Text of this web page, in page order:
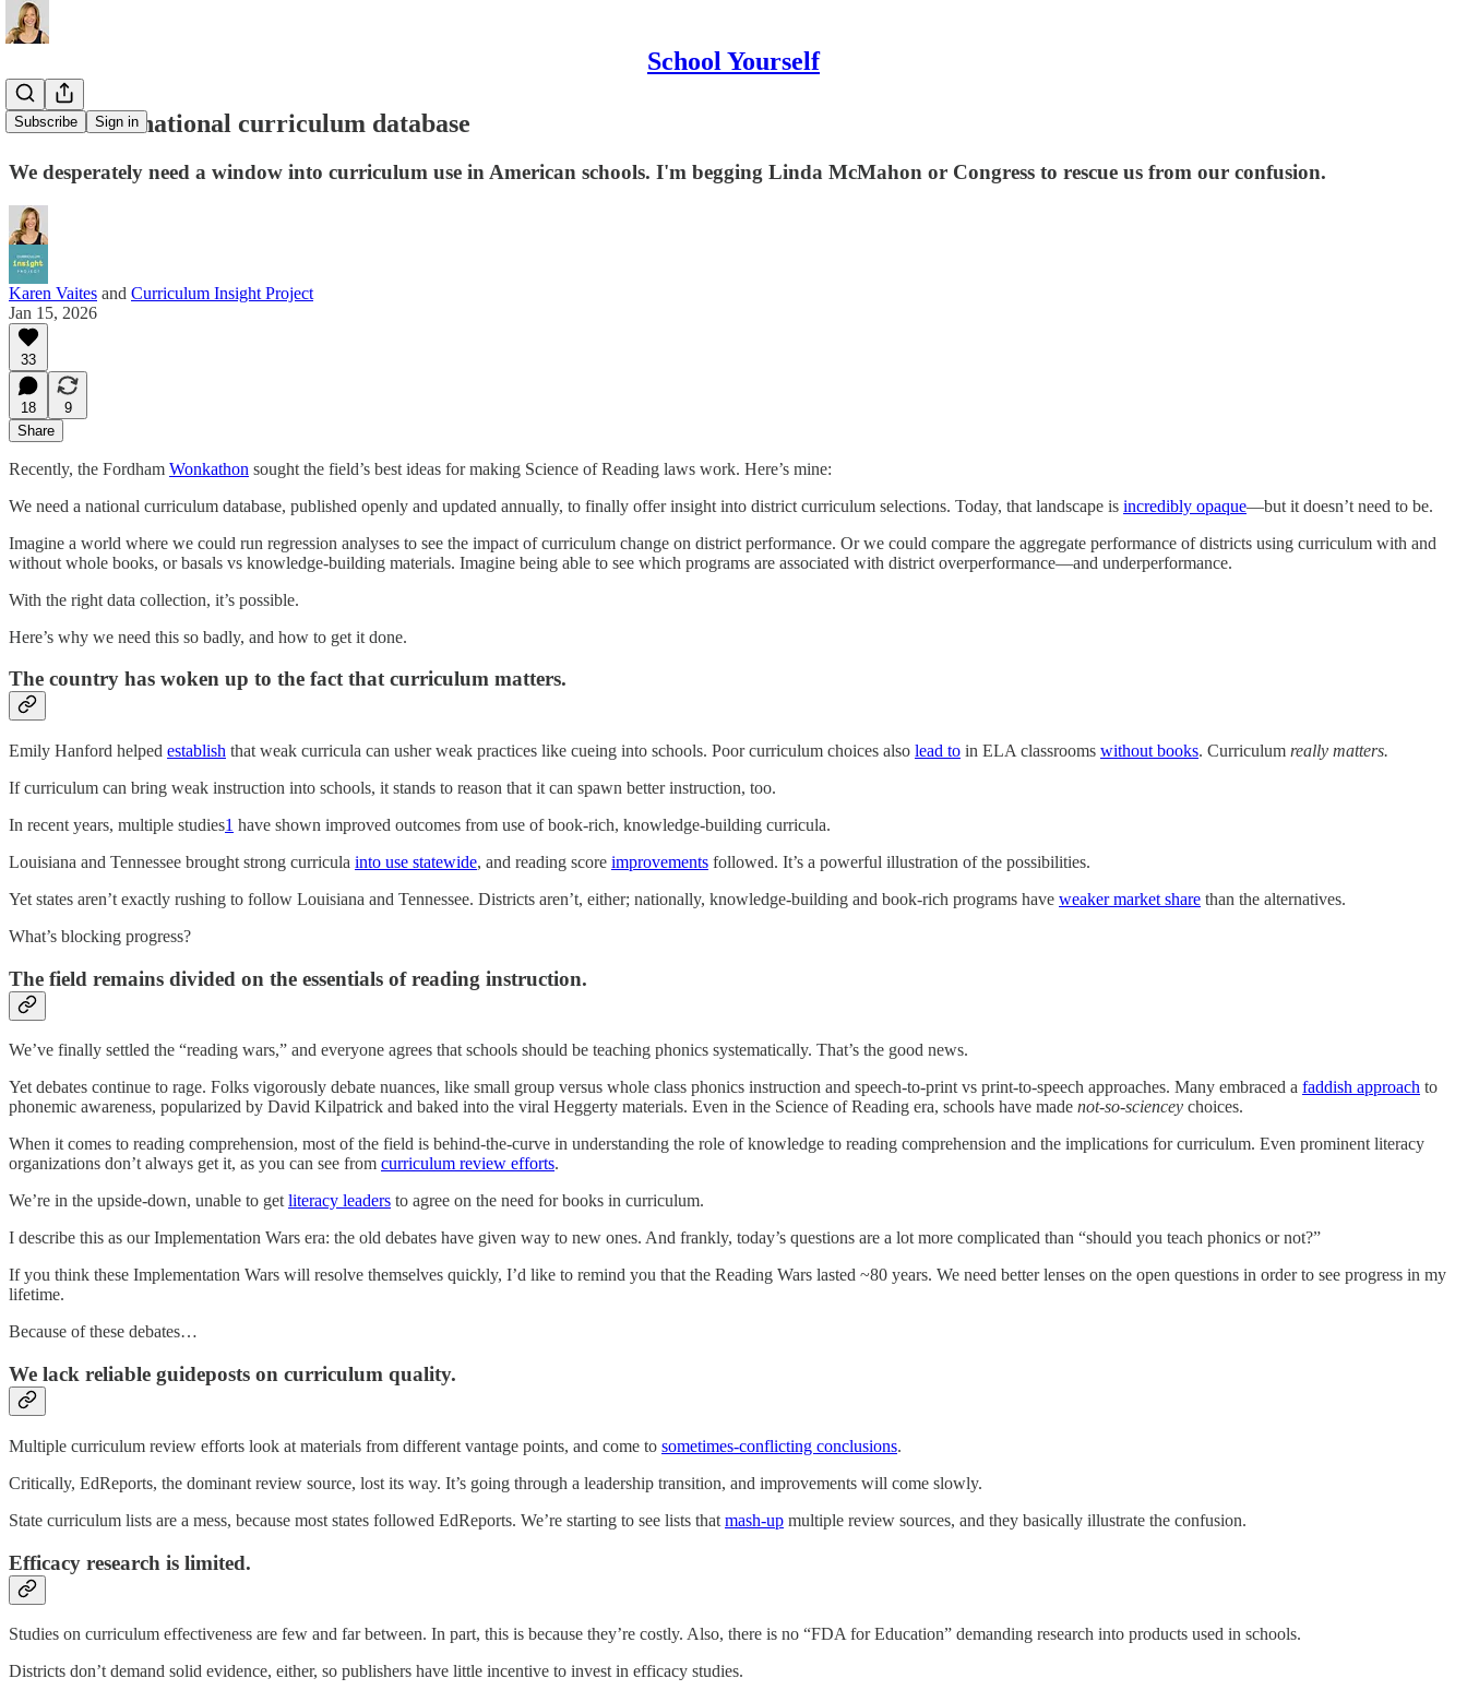
School Yourself
Subscribe Sign in
A call for a national curriculum database
We desperately need a window into curriculum use in American schools. I'm begging Linda McMahon or Congress to rescue us from our confusion.
Karen Vaites and Curriculum Insight Project
Jan 15, 2026
33
18
9
Share
Recently, the Fordham Wonkathon sought the field’s best ideas for making Science of Reading laws work. Here’s mine:
We need a national curriculum database, published openly and updated annually, to finally offer insight into district curriculum selections. Today, that landscape is incredibly opaque—but it doesn’t need to be.
Imagine a world where we could run regression analyses to see the impact of curriculum change on district performance. Or we could compare the aggregate performance of districts using curriculum with and
without whole books, or basals vs knowledge-building materials. Imagine being able to see which programs are associated with district overperformance—and underperformance.
With the right data collection, it’s possible.
Here’s why we need this so badly, and how to get it done.
The country has woken up to the fact that curriculum matters.
Emily Hanford helped establish that weak curricula can usher weak practices like cueing into schools. Poor curriculum choices also lead to in ELA classrooms without books. Curriculum really matters.
If curriculum can bring weak instruction into schools, it stands to reason that it can spawn better instruction, too.
In recent years, multiple studies1 have shown improved outcomes from use of book-rich, knowledge-building curricula.
Louisiana and Tennessee brought strong curricula into use statewide, and reading score improvements followed. It’s a powerful illustration of the possibilities.
Yet states aren’t exactly rushing to follow Louisiana and Tennessee. Districts aren’t, either; nationally, knowledge-building and book-rich programs have weaker market share than the alternatives.
What’s blocking progress?
The field remains divided on the essentials of reading instruction.
We’ve finally settled the “reading wars,” and everyone agrees that schools should be teaching phonics systematically. That’s the good news.
Yet debates continue to rage. Folks vigorously debate nuances, like small group versus whole class phonics instruction and speech-to-print vs print-to-speech approaches. Many embraced a faddish approach to
phonemic awareness, popularized by David Kilpatrick and baked into the viral Heggerty materials. Even in the Science of Reading era, schools have made not-so-sciencey choices.
When it comes to reading comprehension, most of the field is behind-the-curve in understanding the role of knowledge to reading comprehension and the implications for curriculum. Even prominent literacy
organizations don’t always get it, as you can see from curriculum review efforts.
We’re in the upside-down, unable to getliteracy leaders to agree on the need for books in curriculum.
I describe this as our Implementation Wars era: the old debates have given way to new ones. And frankly, today’s questions are a lot more complicated than “should you teach phonics or not?”
If you think these Implementation Wars will resolve themselves quickly, I’d like to remind you that the Reading Wars lasted ~80 years. We need better lenses on the open questions in order to see progress in my
lifetime.
Because of these debates…
We lack reliable guideposts on curriculum quality.
Multiple curriculum review efforts look at materials from different vantage points, and come to sometimes-conflicting conclusions.
Critically, EdReports, the dominant review source, lost its way. It’s going through a leadership transition, and improvements will come slowly.
State curriculum lists are a mess, because most states followed EdReports. We’re starting to see lists that mash-up multiple review sources, and they basically illustrate the confusion.
Efficacy research is limited.
Studies on curriculum effectiveness are few and far between. In part, this is because they’re costly. Also, there is no “FDA for Education” demanding research into products used in schools.
Districts don’t demand solid evidence, either, so publishers have little incentive to invest in efficacy studies.